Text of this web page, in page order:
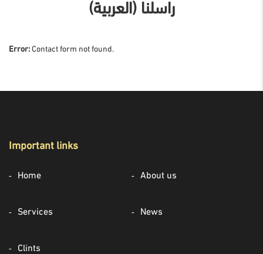
(العربية) راسلنا
Error: Contact form not found.
Important links
Home About us
Services News
Clints